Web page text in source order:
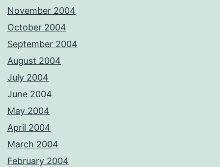
November 2004
October 2004
September 2004
August 2004
July 2004
June 2004
May 2004
April 2004
March 2004
February 2004